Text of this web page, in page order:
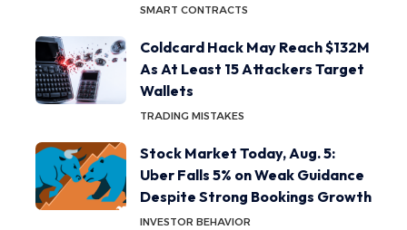
SMART CONTRACTS
Coldcard Hack May Reach $132M
As At Least 15 Attackers Target
Wallets
TRADING MISTAKES
Stock Market Today, Aug. 5:
Uber Falls 5% on Weak Guidance
Despite Strong Bookings Growth
INVESTOR BEHAVIOR